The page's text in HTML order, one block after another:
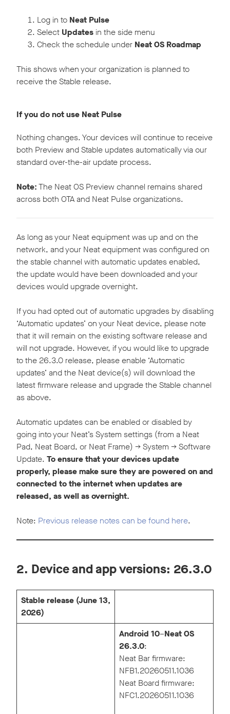
Log in to Neat Pulse
Select Updates in the side menu
Check the schedule under Neat OS Roadmap
This shows when your organization is planned to
receive the Stable release.
If you do not use Neat Pulse
Nothing changes. Your devices will continue to receive
both Preview and Stable updates automatically via our
standard over-the-air update process.
Note:The Neat OS Preview channel remains shared
across both OTA and Neat Pulse organizations.
As long as your Neat equipment was up and on the
network, and your Neat equipment was configured on
the stable channel with automatic updates enabled,
the update would have been downloaded and your
devices would upgrade overnight.
If you had opted out of automatic upgrades by disabling
‘Automatic updates’ on your Neat device, please note
that it will remain on the existing software release and
will not upgrade. However, if you would like to upgrade
to the 26.3.0 release, please enable ‘Automatic
updates’ and the Neat device(s) will download the
latest firmware release and upgrade the Stable channel
as above.
Automatic updates can be enabled or disabled by
going into your Neat’s System settings (from a Neat
Pad, Neat Board, or Neat Frame) -> System -> Software
Update. To ensure that your devices update
properly, please make sure they are powered on and
connected to the internet when updates are
released, as well as overnight.
Note: Previous release notes can be found here.
2. Device and app versions: 26.3.0
Stable release (June 13,
2026)
Android 10–Neat OS
26.3.0:
Neat Bar firmware:
NFB1.20260511.1036
Neat Board firmware:
NFC1.20260511.1036